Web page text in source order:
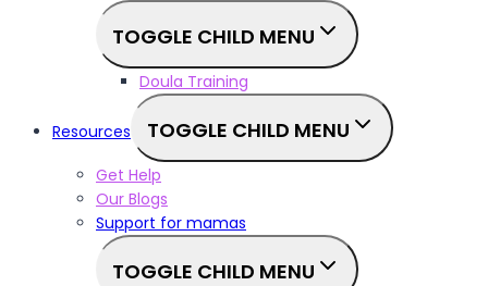
TOGGLE CHILD MENU
Doula Training
Resources TOGGLE CHILD MENU
Get Help
Our Blogs
Support for mamas
TOGGLE CHILD MENU